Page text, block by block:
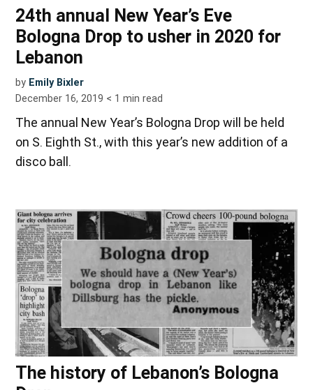
24th annual New Year’s Eve
Bologna Drop to usher in 2020 for
Lebanon
by Emily Bixler
December 16, 2019 < 1 min read
The annual New Year’s Bologna Drop will be held
on S. Eighth St., with this year’s new addition of a
disco ball.
The history of Lebanon’s Bologna